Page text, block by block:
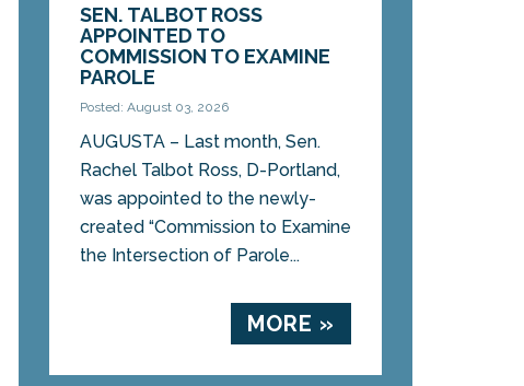
SEN. TALBOT ROSS
APPOINTED TO
COMMISSION TO EXAMINE
PAROLE
Posted: August 03, 2026
AUGUSTA – Last month, Sen.
Rachel Talbot Ross, D-Portland,
was appointed to the newly-
created “Commission to Examine
the Intersection of Parole...
MORE »